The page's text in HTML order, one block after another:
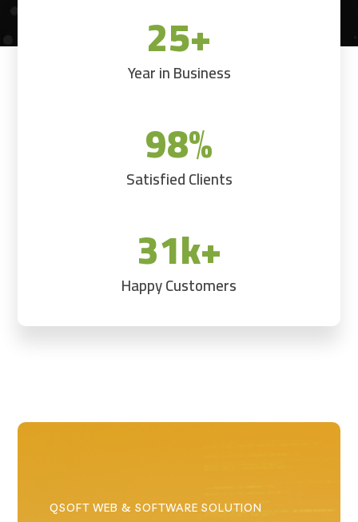
25+
Year in Business
98%
Satisfied Clients
31k+
Happy Customers
QSOFT WEB & SOFTWARE SOLUTION